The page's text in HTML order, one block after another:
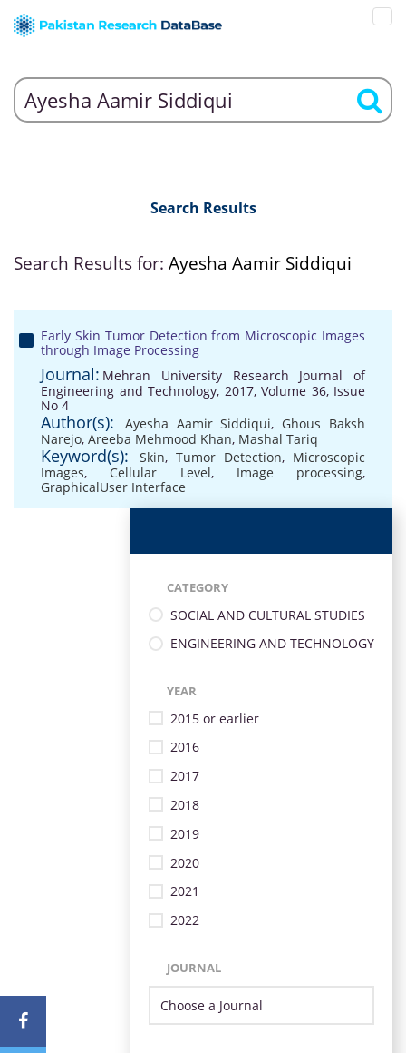
Search Results
Search Results for: Ayesha Aamir Siddiqui
Early Skin Tumor Detection from Microscopic Images
through Image Processing
Journal: Mehran University Research Journal of
Engineering and Technology, 2017, Volume 36, Issue
No 4
Author(s): Ayesha Aamir Siddiqui, Ghous Baksh
Narejo, Areeba Mehmood Khan, Mashal Tariq
Keyword(s): Skin, Tumor Detection, Microscopic
Images, Cellular Level, Image processing,
GraphicalUser Interface
CATEGORY
SOCIAL AND CULTURAL STUDIES
ENGINEERING AND TECHNOLOGY
YEAR
2015 or earlier
2016
2017
2018
2019
2020
2021
2022
JOURNAL